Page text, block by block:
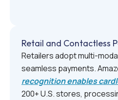
Retail and Contactless
Retailers adopt multi-
seamless payments.
recognition enables
200+ U.S. stores,